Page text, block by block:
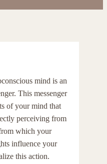
mind is an
This messenger
of your mind that
perceiving from
which your
influence your
this action.